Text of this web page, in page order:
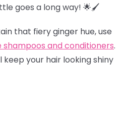
goes a long way! 🌟🖌️
that fiery ginger hue, use
and conditioners.
keep your hair looking shiny